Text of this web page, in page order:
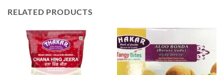
RELATED PRODUCTS